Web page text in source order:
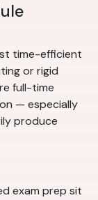
time-efficient
or rigid
full-time
— especially
produce
exam prep sit